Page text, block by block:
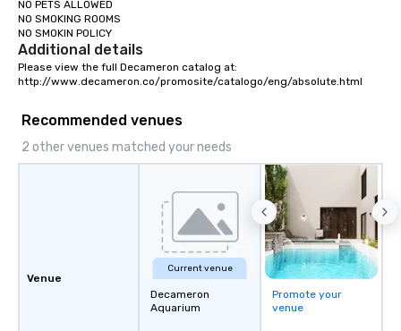
NO PETS ALLOWED
NO SMOKING ROOMS
NO SMOKIN POLICY
Additional details
Please view the full Decameron catalog at:
http://www.decameron.co/promosite/catalogo/eng/absolute.html
Recommended venues
2 other venues matched your needs
Venue
Current venue
Decameron
Aquarium
Promote your
venue